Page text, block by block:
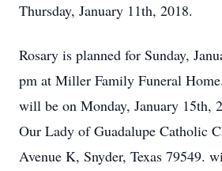
Thursday, January 11th, 2018.
Rosary is planned for Sunday,
pm at Miller Family Funeral
will be on Monday, January 15th,
Our Lady of Guadalupe Catholic
Avenue K, Snyder, Texas 79549.